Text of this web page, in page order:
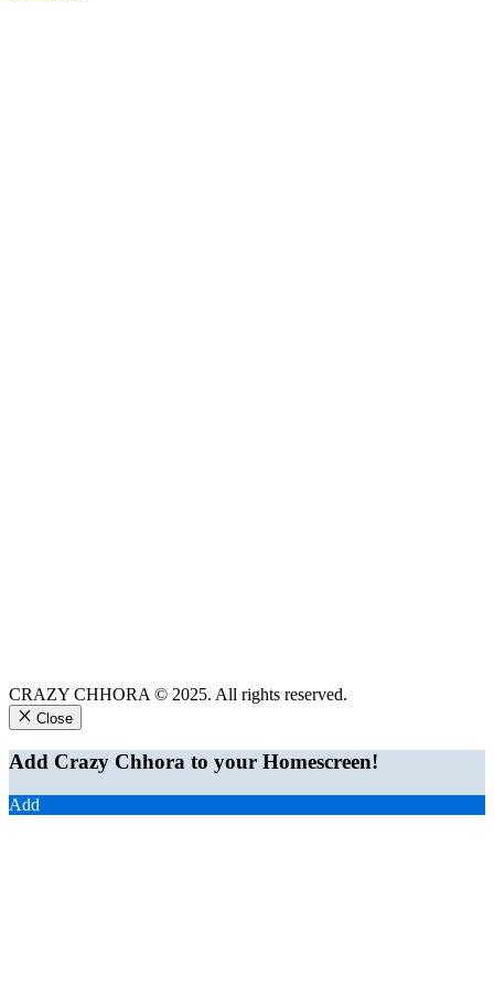
CRAZY CHHORA © 2025. All rights reserved.
Close
Add Crazy Chhora to your Homescreen!
Add